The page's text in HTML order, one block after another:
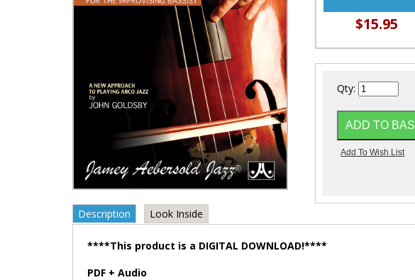
$15.95
Qty:
Description Look Inside
****This product is a DIGITAL DOWNLOAD!****
PDF + Audio